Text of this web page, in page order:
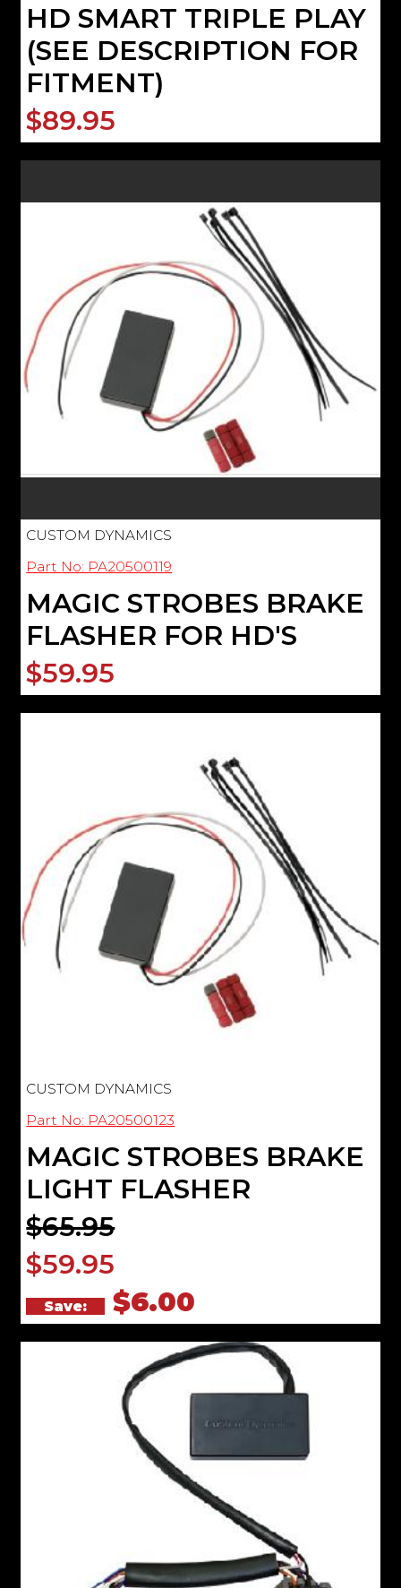
HD SMART TRIPLE PLAY
(SEE DESCRIPTION FOR
FITMENT)
$89.95
CUSTOM DYNAMICS
Part No: PA20500119
MAGIC STROBES BRAKE
FLASHER FOR HD'S
$59.95
CUSTOM DYNAMICS
Part No: PA20500123
MAGIC STROBES BRAKE
LIGHT FLASHER
$65.95
$59.95
Save: $6.00